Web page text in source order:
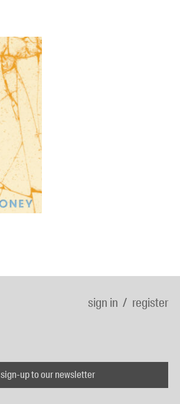
sign in register
sign-up to our newsletter